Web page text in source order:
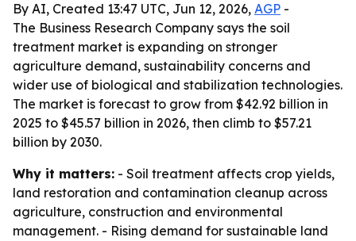
By AI, Created 13:47 UTC, Jun 12, 2026, AGP -
The Business Research Company says the soil
treatment market is expanding on stronger
agriculture demand, sustainability concerns and
wider use of biological and stabilization technologies.
The market is forecast to grow from $42.92 billion in
2025 to $45.57 billion in 2026, then climb to $57.21
billion by 2030.
Why it matters: - Soil treatment affects crop yields,
land restoration and contamination cleanup across
agriculture, construction and environmental
management. - Rising demand for sustainable land